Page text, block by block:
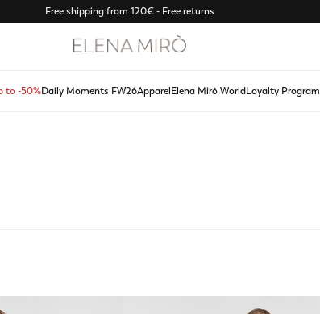
Free shipping from 120€ - Free returns
to -50%Daily Moments FW26ApparelElena Mirò WorldLoyalty Program